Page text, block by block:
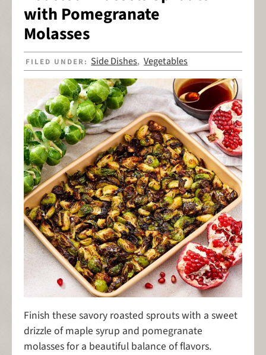
with Pomegranate
Molasses
FILED UNDER: Side Dishes,Vegetables
Finish these savory roasted sprouts with a sweet
drizzle of maple syrup and pomegranate
molasses for a beautiful balance of flavors.